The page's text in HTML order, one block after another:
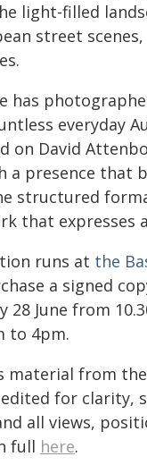
light-filled
street
has
everyday
on David
presence that
structured
that expresses
runs at the
a signed
28 June from
to 4pm.
material from
for clarity,
all views,
full here.